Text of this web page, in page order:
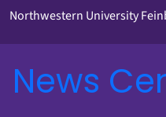
Northwestern University
News